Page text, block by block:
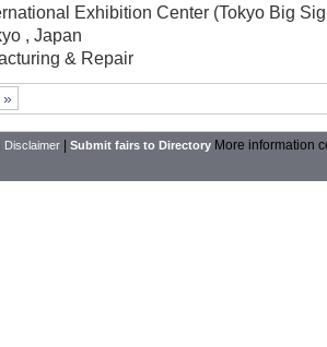
Exhibition Center (Tokyo Big
, Japan
& Repair
»
Disclaimer Submit fairs to Directory More information